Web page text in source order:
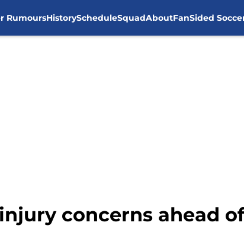
RumoursHistoryScheduleSquadAboutFanSided
injury concerns ahead